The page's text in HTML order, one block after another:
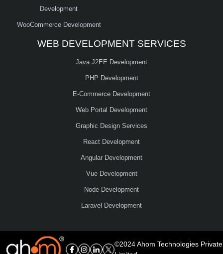
Development
WooCommerce Development
WEB DEVELOPMENT SERVICES
Java J2EE Development
PHP Development
E-Commerce Development
Web Portal Development
Graphic Design Services
React Development
Angular Development
Vue Development
Node Development
Laravel Development
©2024 Ahom Technologies Private